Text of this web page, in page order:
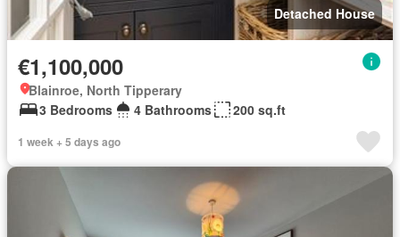
Detached House
€1,100,000
Blainroe, North Tipperary
3 Bedrooms
4 Bathrooms 200 sq.ft
1 week + 5 days ago